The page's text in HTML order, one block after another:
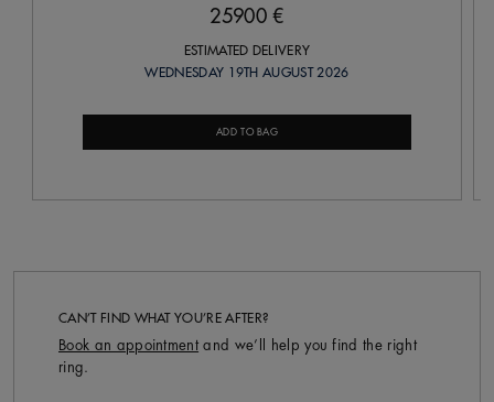
25900 €
ESTIMATED DELIVERY
WEDNESDAY 19TH AUGUST 2026
ADD TO BAG
CAN’T FIND WHAT YOU’RE AFTER?
Book an appointment and we’ll help you find the right
ring.